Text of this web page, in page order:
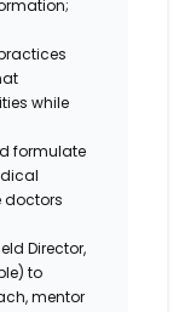
while
formulate
doctors
Director,
to
mentor